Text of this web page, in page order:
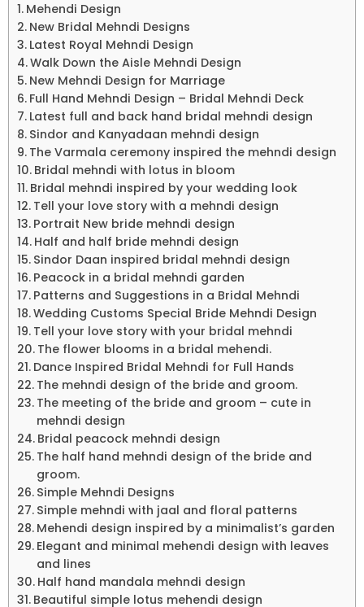
Mehendi Design
New Bridal Mehndi Designs
Latest Royal Mehndi Design
Walk Down the Aisle Mehndi Design
New Mehndi Design for Marriage
Full Hand Mehndi Design – Bridal Mehndi Deck
Latest full and back hand bridal mehndi design
Sindor and Kanyadaan mehndi design
The Varmala ceremony inspired the mehndi design
Bridal mehndi with lotus in bloom
Bridal mehndi inspired by your wedding look
Tell your love story with a mehndi design
Portrait New bride mehndi design
Half and half bride mehndi design
Sindor Daan inspired bridal mehndi design
Peacock in a bridal mehndi garden
Patterns and Suggestions in a Bridal Mehndi
Wedding Customs Special Bride Mehndi Design
Tell your love story with your bridal mehndi
The flower blooms in a bridal mehendi.
Dance Inspired Bridal Mehndi for Full Hands
The mehndi design of the bride and groom.
The meeting of the bride and groom – cute in
mehndi design
Bridal peacock mehndi design
The half hand mehndi design of the bride and
groom.
Simple Mehndi Designs
Simple mehndi with jaal and floral patterns
Mehendi design inspired by a minimalist’s garden
Elegant and minimal mehendi design with leaves
and lines
Half hand mandala mehndi design
Beautiful simple lotus mehendi design